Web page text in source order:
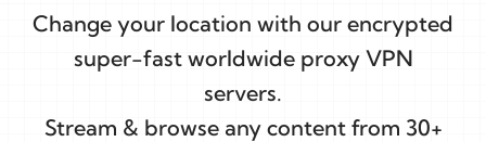
Change your location with our encrypted
super-fast worldwide proxy VPN
servers.
Stream & browse any content from 30+